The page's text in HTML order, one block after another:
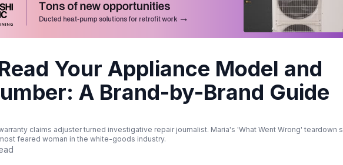
Your Appliance Model and
A Brand-by-Brand Guide
claims adjuster turned investigative repair journalist. Maria's 'What Went Wrong' teardown
feared woman in the white-goods industry.